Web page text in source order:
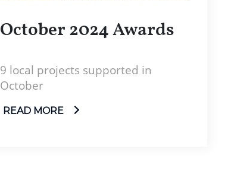
October 2024 Awards
9 local projects supported in
October
READ MORE